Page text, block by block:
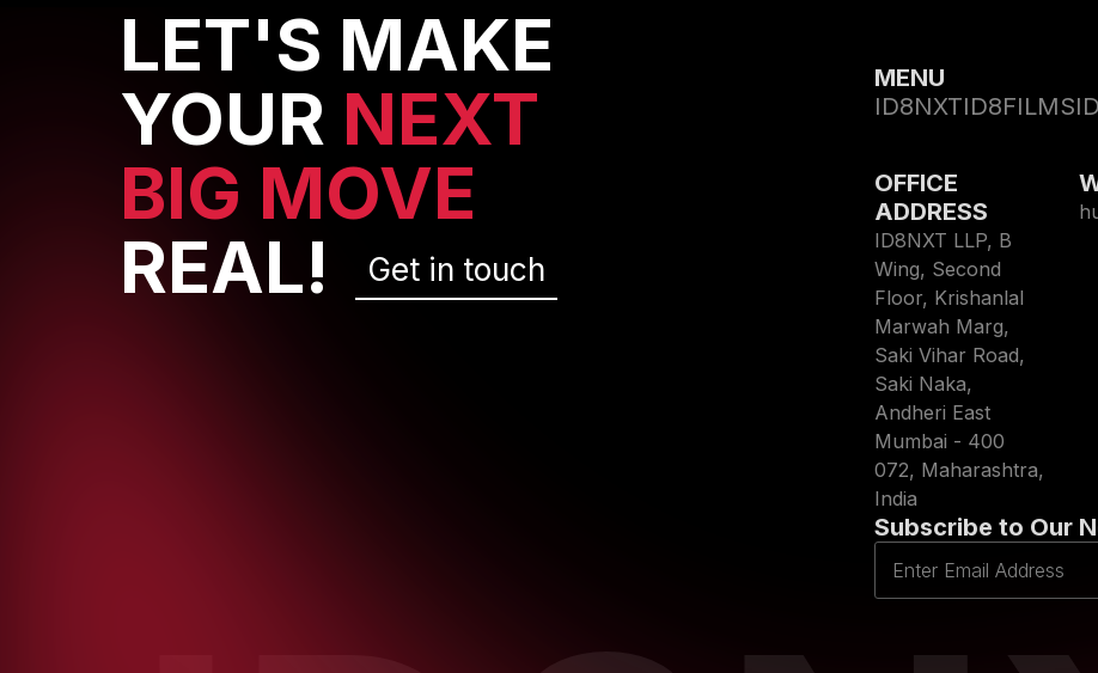
LET'S MAKE
YOUR NEXT
BIG MOVE
REAL!
Get in touch
MENU
ID8NXTID8FILMS
OFFICE
ADDRESS
ID8NXT LLP, B
Wing, Second
Floor, Krishanlal
Marwah Marg,
Saki Vihar Road,
Saki Naka,
Andheri East
Mumbai - 400
072, Maharashtra,
India
Subscribe to Our